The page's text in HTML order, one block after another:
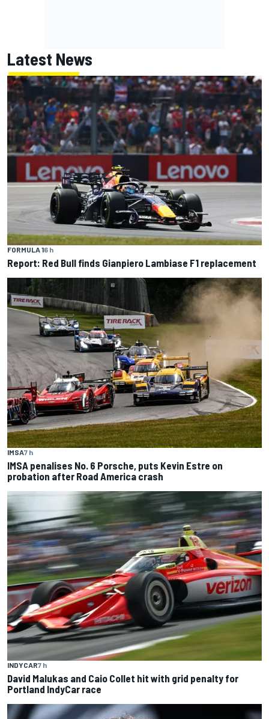
Latest News
FORMULA 16 h
Report: Red Bull finds Gianpiero Lambiase F1 replacement
IMSA7 h
IMSA penalises No. 6 Porsche, puts Kevin Estre on
probation after Road America crash
INDYCAR7 h
David Malukas and Caio Collet hit with grid penalty for
Portland IndyCar race